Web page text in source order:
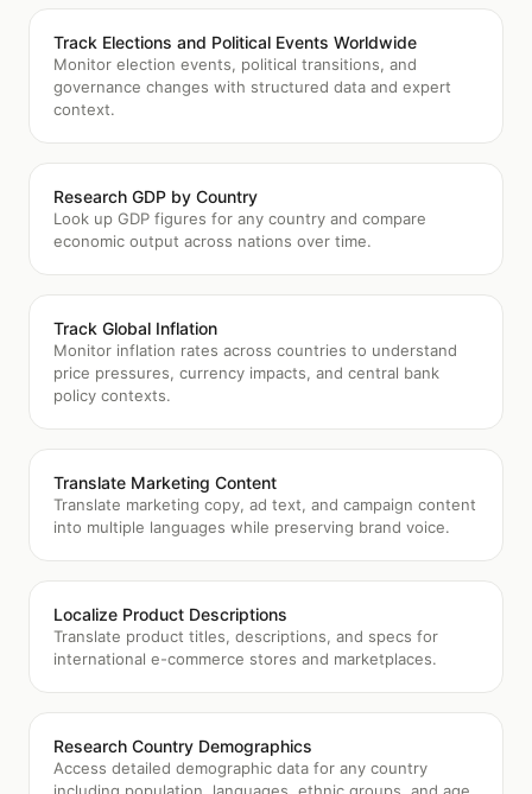
Track Elections and Political Events Worldwide
Monitor election events, political transitions, and
governance changes with structured data and expert
context.
Research GDP by Country
Look up GDP figures for any country and compare
economic output across nations over time.
Track Global Inflation
Monitor inflation rates across countries to understand
price pressures, currency impacts, and central bank
policy contexts.
Translate Marketing Content
Translate marketing copy, ad text, and campaign content
into multiple languages while preserving brand voice.
Localize Product Descriptions
Translate product titles, descriptions, and specs for
international e-commerce stores and marketplaces.
Research Country Demographics
Access detailed demographic data for any country